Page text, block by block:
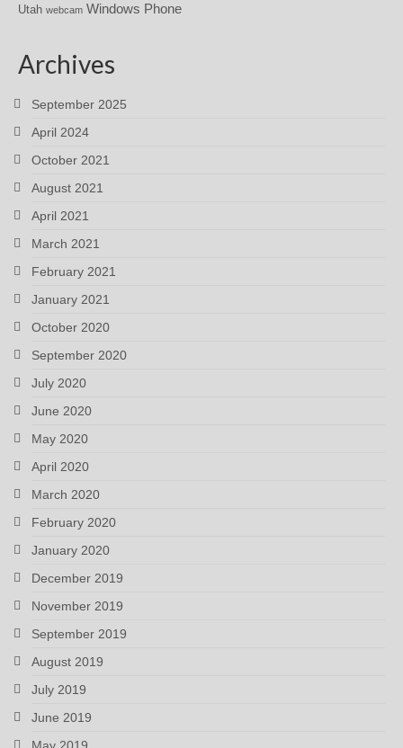
Utah webcam Windows Phone
Archives
September 2025
April 2024
October 2021
August 2021
April 2021
March 2021
February 2021
January 2021
October 2020
September 2020
July 2020
June 2020
May 2020
April 2020
March 2020
February 2020
January 2020
December 2019
November 2019
September 2019
August 2019
July 2019
June 2019
May 2019